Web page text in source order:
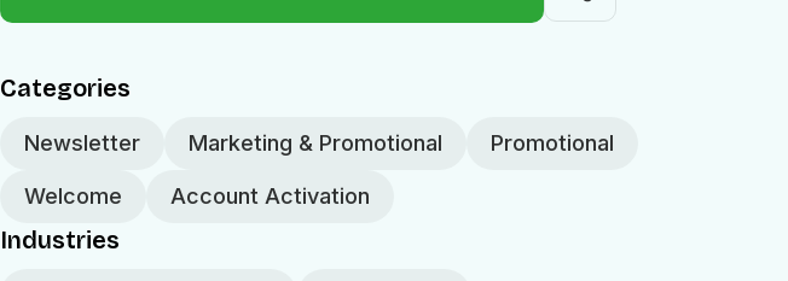
Categories
Newsletter Marketing & Promotional Promotional
Welcome Account Activation
Industries